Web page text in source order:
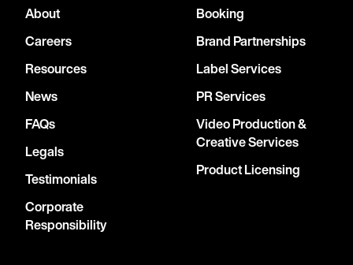
About
Careers
Resources
News
FAQs
Legals
Testimonials
Corporate
Responsibility
Booking
Brand Partnerships
Label Services
PR Services
Video Production &
Creative Services
Product Licensing